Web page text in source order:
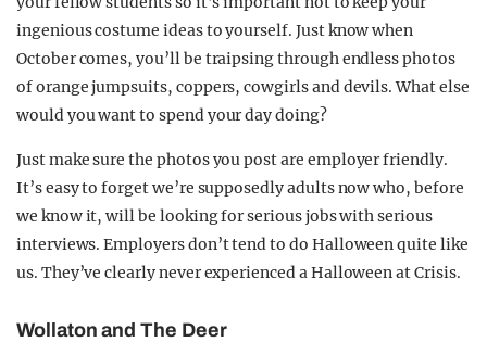
ingenious costume ideas to yourself. Just know when
October comes, you’ll be traipsing through endless photos
of orange jumpsuits, coppers, cowgirls and devils. What else
would you want to spend your day doing?
Just make sure the photos you post are employer friendly.
It’s easy to forget we’re supposedly adults now who, before
we know it, will be looking for serious jobs with serious
interviews. Employers don’t tend to do Halloween quite like
us. They’ve clearly never experienced a Halloween at Crisis.
Wollaton and The Deer